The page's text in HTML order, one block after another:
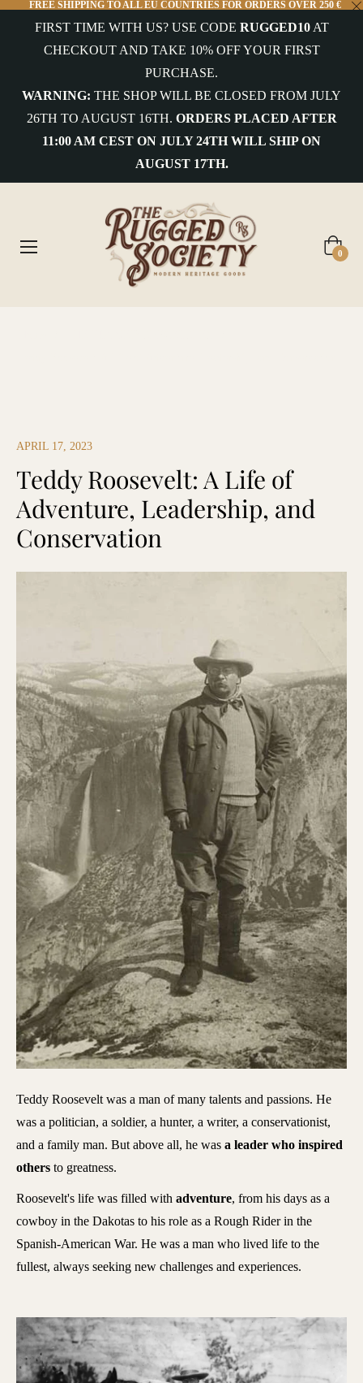
FREE SHIPPING TO ALL EU COUNTRIES FOR ORDERS OVER 250 €
FIRST TIME WITH US? USE CODE RUGGED10AT
CHECKOUT AND TAKE 10% OFF YOUR FIRST
PURCHASE.
WARNING: THE SHOP WILL BE CLOSED FROM JULY
26TH TO AUGUST 16TH. ORDERS PLACED AFTER
11:00 AM CEST ON JULY 24TH WILL SHIP ON
AUGUST 17TH.
Cart
0
APRIL 17, 2023
Teddy Roosevelt: A Life of
Adventure, Leadership, and
Conservation
Teddy Roosevelt was a man of many talents and passions. He
was a politician, a soldier, a hunter, a writer, a conservationist,
and a family man. But above all, he was a leader who inspired
others to greatness.
Roosevelt's life was filled with adventure, from his days as a
cowboy in the Dakotas to his role as a Rough Rider in the
Spanish-American War. He was a man who lived life to the
fullest, always seeking new challenges and experiences.